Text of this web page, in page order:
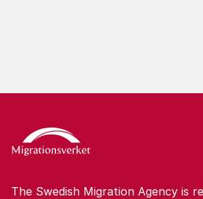
The Swedish Migration Agency is